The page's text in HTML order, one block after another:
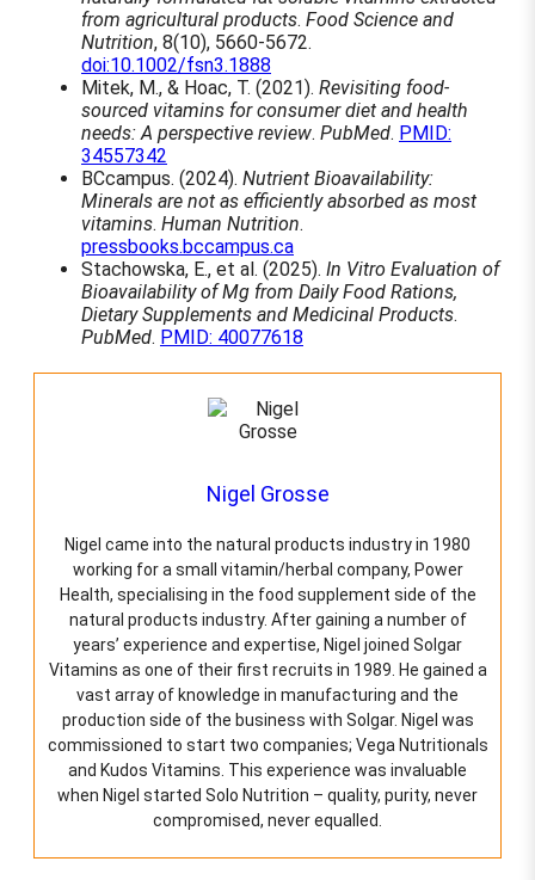
from agricultural products. Food Science and
Nutrition, 8(10), 5660-5672.
doi:10.1002/fsn3.1888
Mitek, M., & Hoac, T. (2021). Revisiting food-
sourced vitamins for consumer diet and health
needs: A perspective review. PubMed. PMID:
34557342
BCcampus. (2024). Nutrient Bioavailability:
Minerals are not as efficiently absorbed as most
vitamins. Human Nutrition.
pressbooks.bccampus.ca
Stachowska, E., et al. (2025). In Vitro Evaluation of
Bioavailability of Mg from Daily Food Rations,
Dietary Supplements and Medicinal Products.
PubMed. PMID: 40077618
Nigel Grosse
Nigel came into the natural products industry in 1980
working for a small vitamin/herbal company, Power
Health, specialising in the food supplement side of the
natural products industry. After gaining a number of
years’ experience and expertise, Nigel joined Solgar
Vitamins as one of their first recruits in 1989. He gained a
vast array of knowledge in manufacturing and the
production side of the business with Solgar. Nigel was
commissioned to start two companies; Vega Nutritionals
and Kudos Vitamins. This experience was invaluable
when Nigel started Solo Nutrition – quality, purity, never
compromised, never equalled.